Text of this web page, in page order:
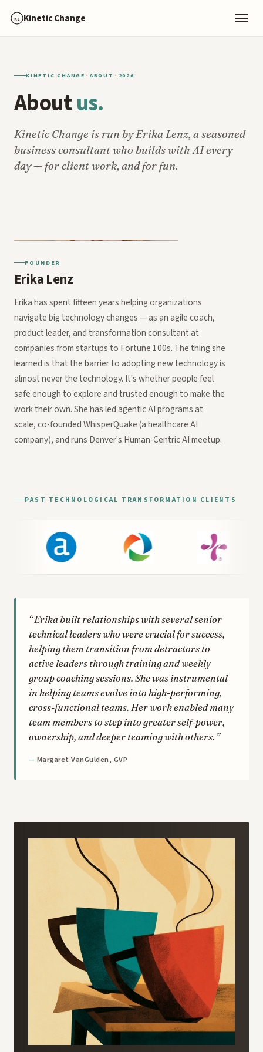
KC Kinetic Change
KINETIC CHANGE · ABOUT · 2026
Aboutus.
Kinetic Change is run by Erika Lenz, a seasoned
business consultant who builds with AI every
day — for client work, and for fun.
FOUNDER
Erika Lenz
Erika has spent fifteen years helping organizations
navigate big technology changes — as an agile coach,
product leader, and transformation consultant at
companies from startups to Fortune 100s. The thing she
learned is that the barrier to adopting new technology is
almost never the technology. It's whether people feel
safe enough to explore and trusted enough to make the
work their own. She has led agentic AI programs at
scale, co-founded WhisperQuake (a healthcare AI
company), and runs Denver's Human-Centric AI meetup.
PAST TECHNOLOGICAL TRANSFORMATION CLIENTS
Erika built relationships with several senior
technical leaders who were crucial for success,
helping them transition from detractors to
active leaders through training and weekly
group coaching sessions. She was instrumental
in helping teams evolve into high-performing,
cross-functional teams. Her work enabled many
team members to step into greater self-power,
ownership, and deeper teaming with others.
Margaret VanGulden, GVP